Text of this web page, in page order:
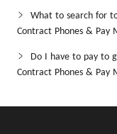
What to search for
Contract Phones & Pay
Do I have to pay to
Contract Phones & Pay